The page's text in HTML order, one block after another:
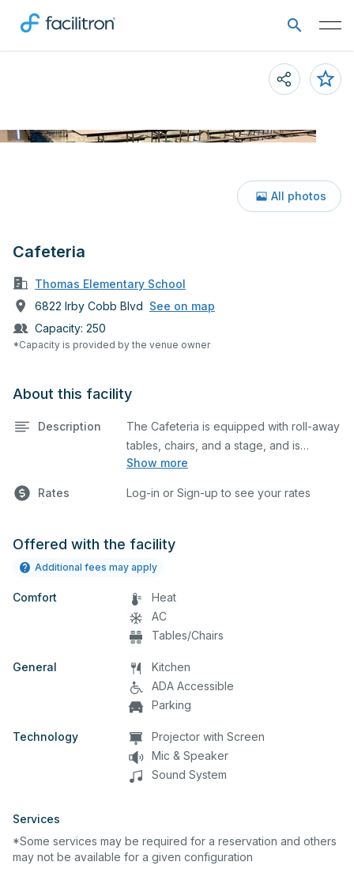
Cafeteria
Thomas Elementary School
6822 Irby Cobb Blvd See on map
Capacity: 250
*Capacity is provided by the venue owner
All photos
About this facility
Description
Show more
The Cafeteria is equipped with roll-away
tables, chairs, and a stage, and is
separated from the gym by a divider.
performances, classes, seminars, and
Rates Log-in or Sign-up to see your rates
Offered with the facility
Additional fees may apply
Comfort
Heat
AC
Tables/Chairs
General
Kitchen
ADA Accessible
Parking
Technology
Projector with Screen
Mic & Speaker
Sound System
Services
*Some services may be required for a reservation and others
may not be available for a given configuration